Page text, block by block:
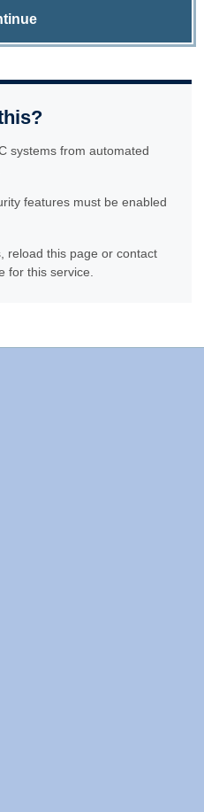
systems from automated
features must be enabled
reload this page or contact
for this service.